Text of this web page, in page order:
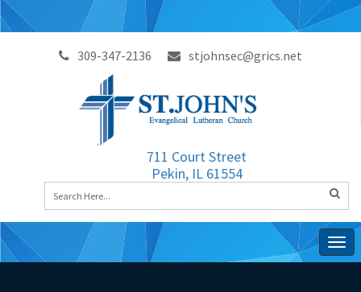
309-347-2136 stjohnsec@grics.net
711 Court Street
Pekin, IL 61554